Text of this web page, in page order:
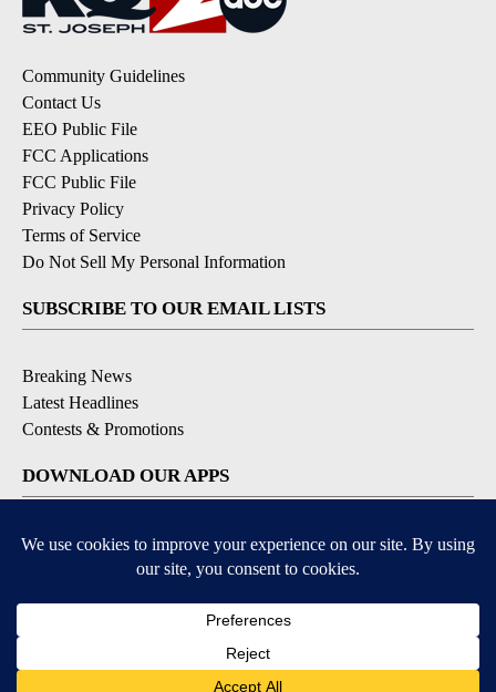
Community Guidelines
Contact Us
EEO Public File
FCC Applications
FCC Public File
Privacy Policy
Terms of Service
Do Not Sell My Personal Information
SUBSCRIBE TO OUR EMAIL LISTS
Breaking News
Latest Headlines
Contests & Promotions
DOWNLOAD OUR APPS
Available for iOS and Android